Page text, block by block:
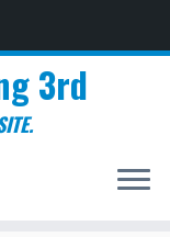
3rd